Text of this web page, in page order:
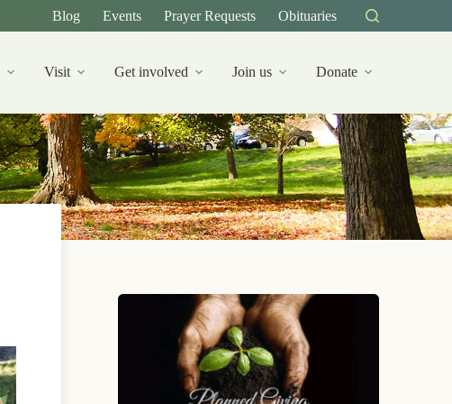
Blog Events Prayer Requests Obituaries
Visit Get involved Join us Donate